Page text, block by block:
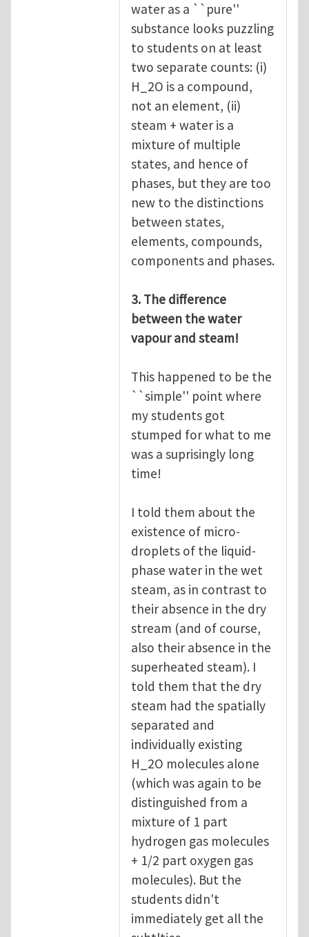
water as a ``pure''
substance looks puzzling
to students on at least
two separate counts: (i)
H_2O is a compound,
not an element, (ii)
steam + water is a
mixture of multiple
states, and hence of
phases, but they are too
new to the distinctions
between states,
elements, compounds,
components and phases.
3. The difference
between the water
vapour and steam!
This happened to be the
``simple'' point where
my students got
stumped for what to me
was a suprisingly long
time!
I told them about the
existence of micro-
droplets of the liquid-
phase water in the wet
steam, as in contrast to
their absence in the dry
stream (and of course,
also their absence in the
superheated steam). I
told them that the dry
steam had the spatially
separated and
individually existing
H_2O molecules alone
(which was again to be
distinguished from a
mixture of 1 part
hydrogen gas molecules
+ 1/2 part oxygen gas
molecules). But the
students didn't
immediately get all the